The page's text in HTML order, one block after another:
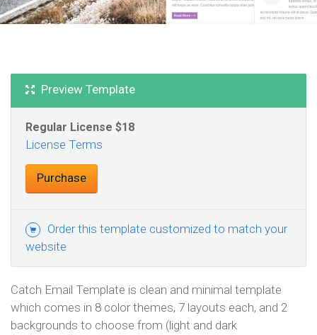
Preview Template
Regular License
License Terms
Purchase
Order this template customized to match your
website
Catch Email Template is clean and minimal template
which comes in 8 color themes, 7 layouts each, and 2
backgrounds to choose from (light and dark